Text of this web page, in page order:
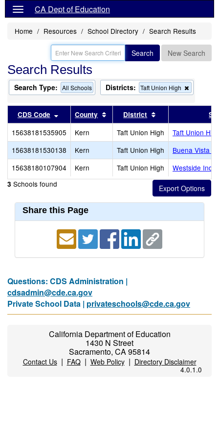
CA Dept of Education
Home Resources School Directory Search Results
Search New Search
Search Results
Search Type: All Schools Districts: Taft Union High
this
criterion
search
CDS Code Sort results by this header
County Sort results by this header
District Sort results by
15638181535905 Kern Taft Union High
Taft Union
15638181530138
Kern Taft Union High
Buena Vista
15638180107904
Kern Taft Union High Westside
3 Schools found
Share this Page
Questions: CDS Administration |
cdsadmin@cde.ca.gov
Private School Data | privateschools@cde.ca.gov
California Department of Education
1430 N Street
Sacramento, CA 95814
Contact Us| FAQ| Web Policy| Directory Disclaimer
4.0.1.0